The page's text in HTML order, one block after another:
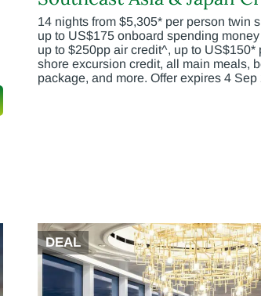
14 nights from $5,305* per person twin
up to US$175 onboard spending
up to $250pp air credit^, up to US$150*
shore excursion credit, all main meals,
package, and more. Offer expires 4 Sep
DEAL